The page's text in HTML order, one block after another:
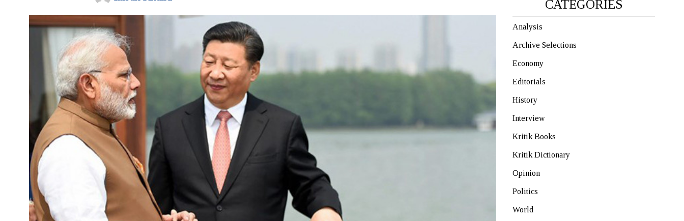
CATEGORIES
Analysis
Archive Selections
Economy
Editorials
History
Interview
Kritik Books
Kritik Dictionary
Opinion
Politics
World